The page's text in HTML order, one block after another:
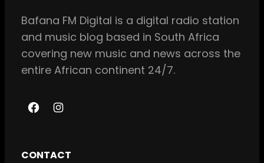
Bafana FM Digital is a digital radio station
and music blog based in South Africa
covering new music and news across the
entire African continent 24/7.
F
I
CONTACT